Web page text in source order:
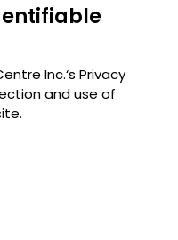
Inc.‘s Privacy
and use of